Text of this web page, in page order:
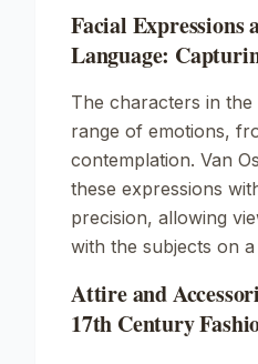
Facial Expressions
Language:
The characters in the
range of emotions,
contemplation. Van
these expressions
precision, allowing
with the subjects on
Attire and
17th Century